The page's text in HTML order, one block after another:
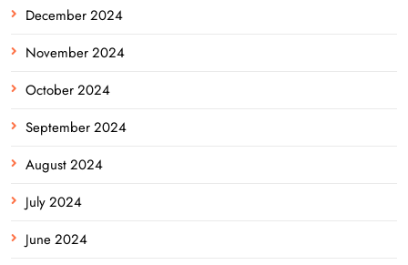
December 2024
November 2024
October 2024
September 2024
August 2024
July 2024
June 2024